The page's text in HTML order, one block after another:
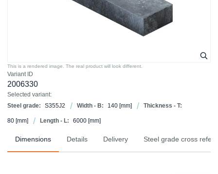
Variant ID
2006330
Selected variant:
Steel grade:
S355J2 Width - B: 140 [mm] Thickness - T:
80 [mm] Length - L: 6000 [mm]
This is a rendered image. The real product will look different.
Dimensions Details Delivery Steel grade cross